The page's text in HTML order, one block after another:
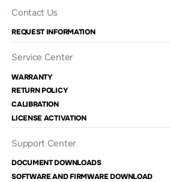
Contact Us
REQUEST INFORMATION
Service Center
WARRANTY
RETURN POLICY
CALIBRATION
LICENSE ACTIVATION
Support Center
DOCUMENT DOWNLOADS
SOFTWARE AND FIRMWARE DOWNLOAD